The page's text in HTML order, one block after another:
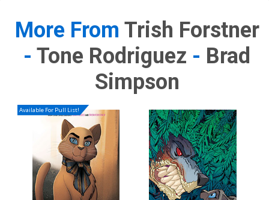
More From Trish Forstner
- Tone Rodriguez - Brad
Simpson
Available For Pull List!